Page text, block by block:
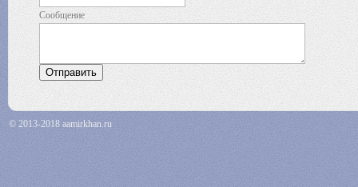
Сообщение
© 2013-2018 aamirkhan.ru